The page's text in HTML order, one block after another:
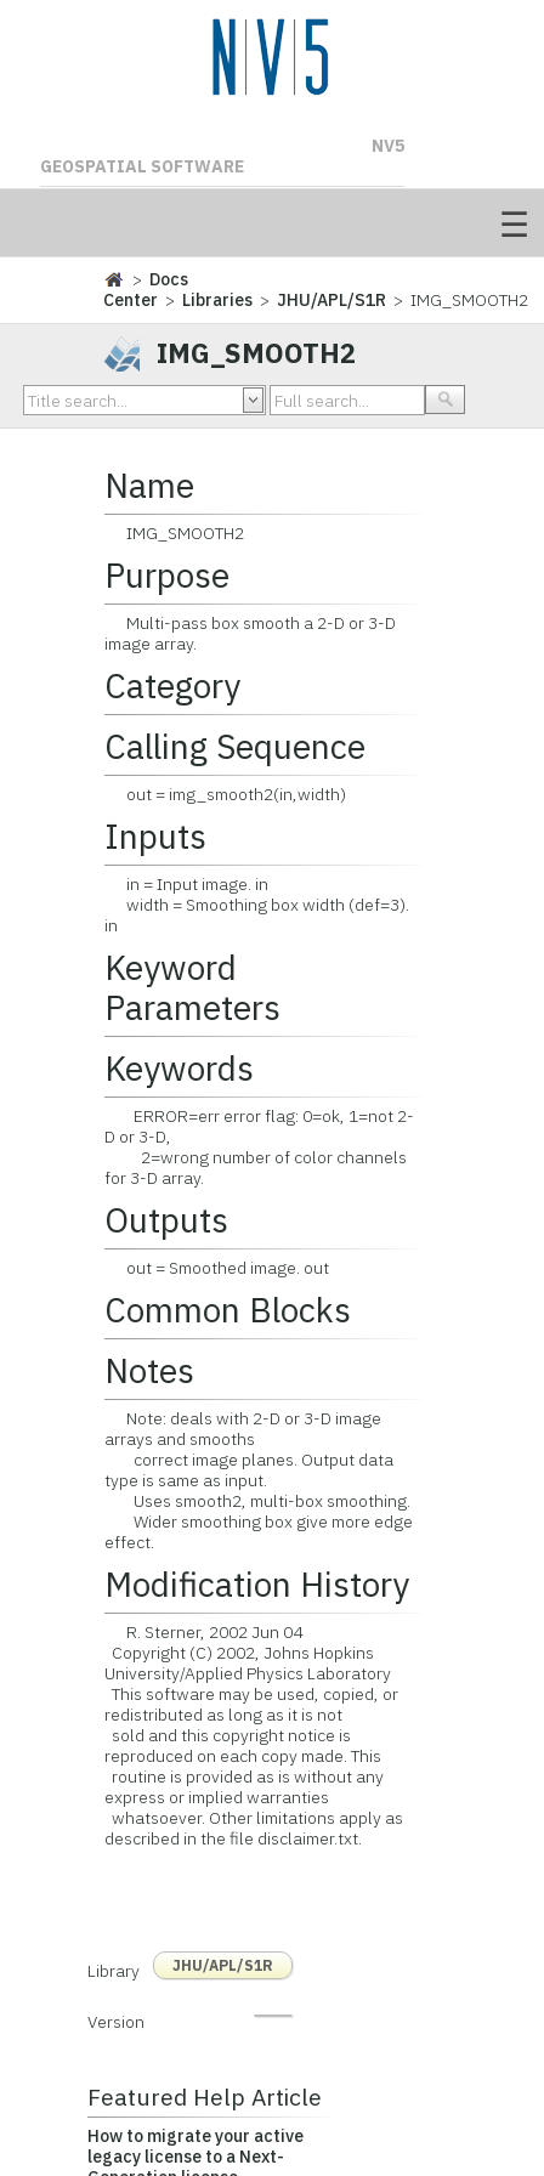
NV5
GEOSPATIAL SOFTWARE
> Docs
Center > Libraries >JHU/APL/S1R > IMG_SMOOTH2
IMG_SMOOTH2
Name
IMG_SMOOTH2
Purpose
Multi-pass box smooth a 2-D or 3-D
image array.
Category
Calling Sequence
out = img_smooth2(in,width)
Inputs
in = Input image. in
width = Smoothing box width (def=3).
in
Keyword
Parameters
Keywords
ERROR=err error flag: 0=ok, 1=not 2-
D or 3-D,
2=wrong number of color channels
for 3-D array.
Outputs
out = Smoothed image. out
Common Blocks
Notes
Note: deals with 2-D or 3-D image
arrays and smooths
correct image planes. Output data
type is same as input.
Uses smooth2, multi-box smoothing.
Wider smoothing box give more edge
effect.
Modification History
R. Sterner, 2002 Jun 04
Copyright (C) 2002, Johns Hopkins
University/Applied Physics Laboratory
This software may be used, copied, or
redistributed as long as it is not
sold and this copyright notice is
reproduced on each copy made. This
routine is provided as is without any
express or implied warranties
whatsoever. Other limitations apply as
described in the file disclaimer.txt.
Library JHU/APL/S1R
Version
Featured Help Article
How to migrate your active
legacy license to a Next-